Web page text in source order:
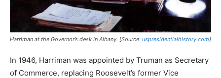
Harriman at the Governor’s desk in Albany. [Source: uspresidentialhistory.com]
In 1946, Harriman was appointed by Truman as Secretary
of Commerce, replacing Roosevelt’s former Vice